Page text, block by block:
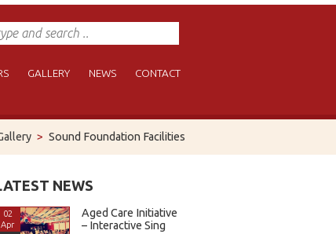
GALLERY NEWS CONTACT
> Sound Foundation Facilities
NEWS
02
Apr
Aged Care Initiative
– Interactive Sing